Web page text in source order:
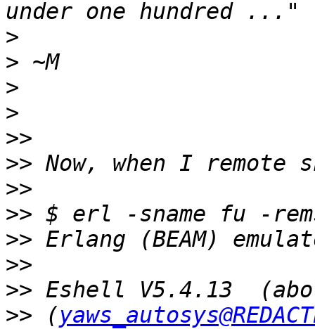
>
>
>
>
>>
>>
>>
>> $ erl -sname fu -
>>
>>
>>
>> (